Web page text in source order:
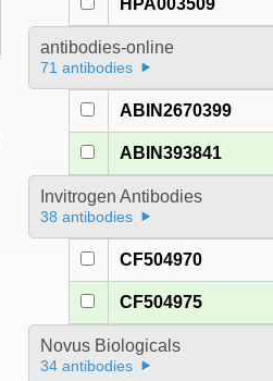
HPA003509
antibodies-online
71 antibodies
ABIN2670399
ABIN393841
Invitrogen Antibodies
38 antibodies
CF504970
CF504975
Novus Biologicals
34 antibodies